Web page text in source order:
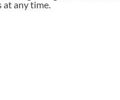
at any time.